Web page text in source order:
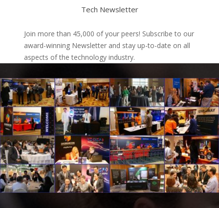
Tech Newsletter
Join more than 45,000 of your peers! Subscribe to our
award-winning Newsletter and stay up-to-date on all
aspects of the technology industry.